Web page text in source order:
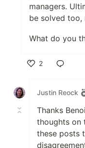
managers.
be solved too,
What do you
2
Justin Reock
Thanks
thoughts on
these posts